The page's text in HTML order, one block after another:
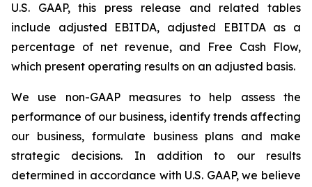
U.S. GAAP, this press release and related tables
include adjusted EBITDA, adjusted EBITDA as a
percentage of net revenue, and Free Cash Flow,
which present operating results on an adjusted basis.
We use non-GAAP measures to help assess the
performance of our business, identify trends affecting
our business, formulate business plans and make
strategic decisions. In addition to our results
determined in accordance with U.S. GAAP, we believe